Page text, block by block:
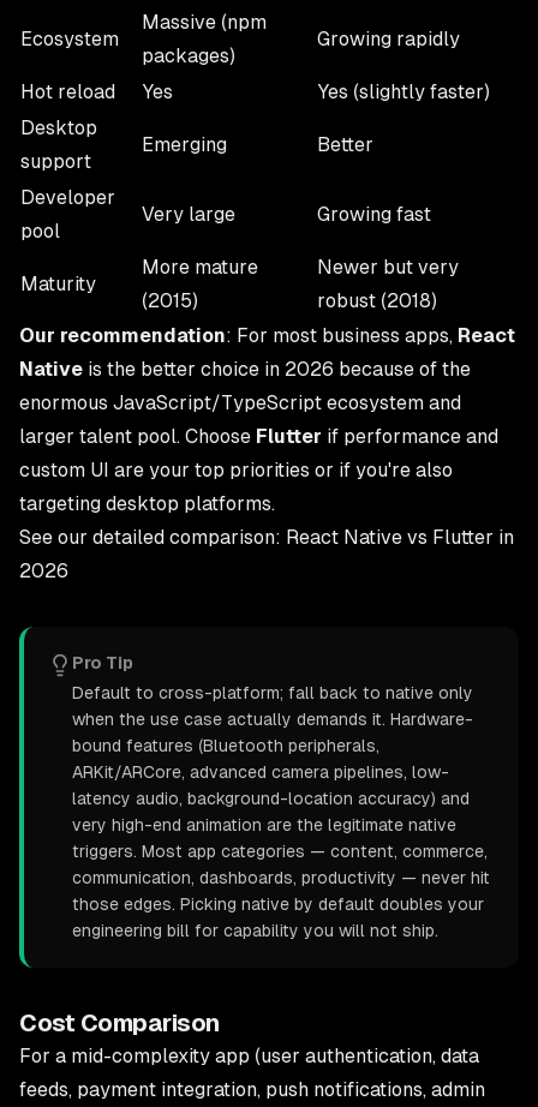
Ecosystem
Massive (npm
packages)
Growing rapidly
Hot reload Yes
Yes (slightly faster)
Desktop
support
Emerging Better
Developer
pool
Very large Growing fast
Maturity
More mature
(2015)
Newer but very
robust (2018)
Our recommendation: For most business apps, React
Native is the better choice in 2026 because of the
enormous JavaScript/TypeScript ecosystem and
larger talent pool. Choose Flutter if performance and
custom UI are your top priorities or if you're also
targeting desktop platforms.
See our detailed comparison: React Native vs Flutter in
2026
Pro Tip
Default to cross-platform; fall back to native only
when the use case actually demands it. Hardware-
bound features (Bluetooth peripherals,
ARKit/ARCore, advanced camera pipelines, low-
latency audio, background-location accuracy) and
very high-end animation are the legitimate native
triggers. Most app categories — content, commerce,
communication, dashboards, productivity — never hit
those edges. Picking native by default doubles your
engineering bill for capability you will not ship.
Cost Comparison
For a mid-complexity app (user authentication, data
feeds, payment integration, push notifications, admin